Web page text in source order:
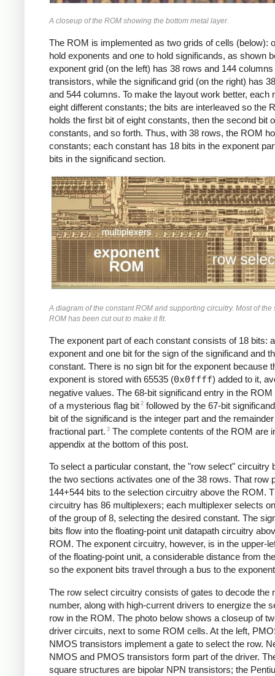
A closeup of the ROM showing the bottom metal layer.
The ROM is implemented as two grids of cells (below):
hold exponents and one to hold significands, as shown
exponent grid (on the left) has 38 rows and 144 columns
transistors, while the significand grid (on the right) has
and 544 columns. To make the layout work better, each
eight different constants; the bits are interleaved so the
holds the first bit of eight constants, then the second bit
constants, and so forth. Thus, with 38 rows, the ROM
constants; each constant has 18 bits in the exponent
bits in the significand section.
A diagram of the constant ROM and supporting circuitry. Most of the
ROM has been cut out to make it fit.
The exponent part of each constant consists of 18 bits:
exponent and one bit for the sign of the significand and
constant. There is no sign bit for the exponent because
exponent is stored with 65535 (0x0ffff) added to it,
negative values. The 68-bit significand entry in the
of a mysterious flag bit 2 followed by the 67-bit
bit of the significand is the integer part and the
fractional part. 3 The complete contents of the ROM are
appendix at the bottom of this post.
To select a particular constant, the "row select" circuitry
the two sections activates one of the 38 rows. That row
144+544 bits to the selection circuitry above the ROM.
circuitry has 86 multiplexers; each multiplexer selects
of the group of 8, selecting the desired constant. The
bits flow into the floating-point unit datapath circuitry
ROM. The exponent circuitry, however, is in the upper-
of the floating-point unit, a considerable distance from
so the exponent bits travel through a bus to the
The row select circuitry consists of gates to decode the
number, along with high-current drivers to energize the
row in the ROM. The photo below shows a closeup of
driver circuits, next to some ROM cells. At the left,
NMOS transistors implement a gate to select the row.
NMOS and PMOS transistors form part of the driver.
square structures are bipolar NPN transistors; the